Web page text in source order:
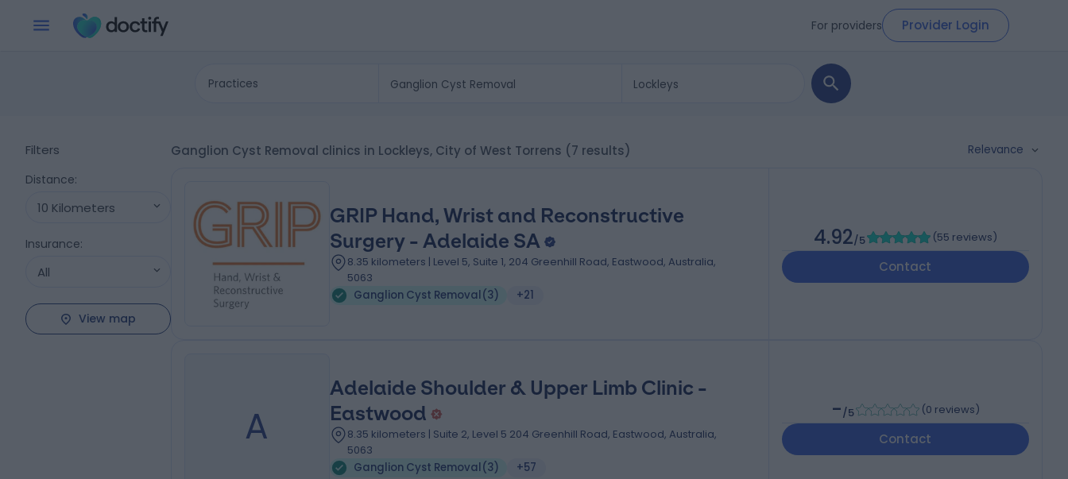
For providers Provider Login
Practices
Filters
Distance:
10 Kilometers
Insurance:
All
View map
Ganglion Cyst Removal clinics in Lockleys, City of West Torrens (7 results) Relevance
GRIP Hand, Wrist and Reconstructive
Surgery - Adelaide SA
8.35 kilometers | Level 5, Suite 1, 204 Greenhill Road, Eastwood, Australia,
5063
Ganglion Cyst Removal(3) +21
4.92/5 (55 reviews)
Contact
A
Adelaide Shoulder & Upper Limb Clinic -
Eastwood
8.35 kilometers | Suite 2, Level 5 204 Greenhill Road, Eastwood, Australia,
5063
Ganglion Cyst Removal(3) +57
-/5 (0 reviews)
Contact